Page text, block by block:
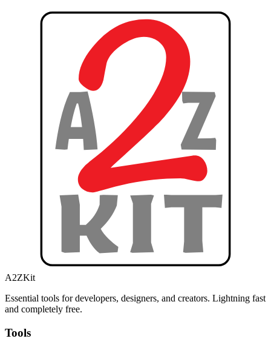
A2ZKit
Essential tools for developers, designers, and creators. Lightning fast
and completely free.
Tools